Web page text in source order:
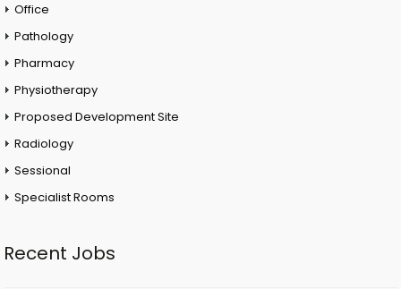
Office
Pathology
Pharmacy
Physiotherapy
Proposed Development Site
Radiology
Sessional
Specialist Rooms
Recent Jobs